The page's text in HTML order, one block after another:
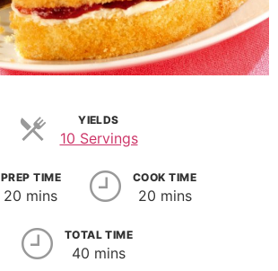
YIELDS
10 Servings
PREP TIME
20 mins
COOK TIME
20 mins
TOTAL TIME
40 mins